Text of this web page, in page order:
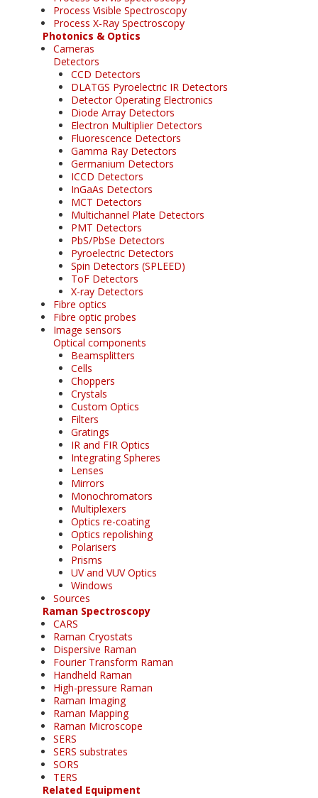
Process Visible Spectroscopy
Process X-Ray Spectroscopy
Photonics & Optics
Cameras
Detectors
CCD Detectors
DLATGS Pyroelectric IR Detectors
Detector Operating Electronics
Diode Array Detectors
Electron Multiplier Detectors
Fluorescence Detectors
Gamma Ray Detectors
Germanium Detectors
ICCD Detectors
InGaAs Detectors
MCT Detectors
Multichannel Plate Detectors
PMT Detectors
PbS/PbSe Detectors
Pyroelectric Detectors
Spin Detectors (SPLEED)
ToF Detectors
X-ray Detectors
Fibre optics
Fibre optic probes
Image sensors
Optical components
Beamsplitters
Cells
Choppers
Crystals
Custom Optics
Filters
Gratings
IR and FIR Optics
Integrating Spheres
Lenses
Mirrors
Monochromators
Multiplexers
Optics re-coating
Optics repolishing
Polarisers
Prisms
UV and VUV Optics
Windows
Sources
Raman Spectroscopy
CARS
Raman Cryostats
Dispersive Raman
Fourier Transform Raman
Handheld Raman
High-pressure Raman
Raman Imaging
Raman Mapping
Raman Microscope
SERS
SERS substrates
SORS
TERS
Related Equipment